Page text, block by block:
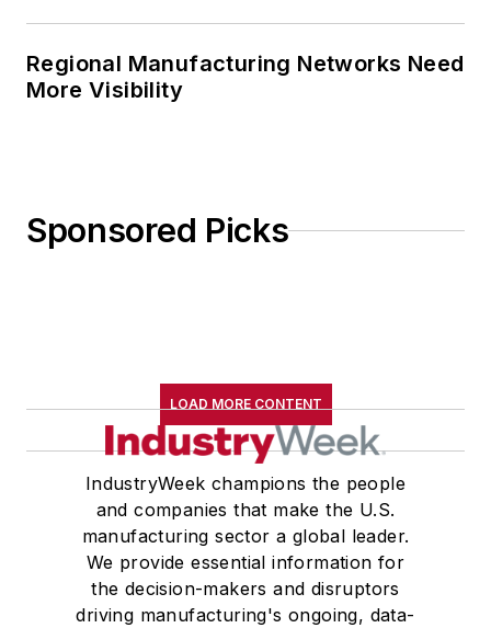
Regional Manufacturing Networks Need
More Visibility
Sponsored Picks
LOAD MORE CONTENT
IndustryWeek champions the people
and companies that make the U.S.
manufacturing sector a global leader.
We provide essential information for
the decision-makers and disruptors
driving manufacturing's ongoing, data-